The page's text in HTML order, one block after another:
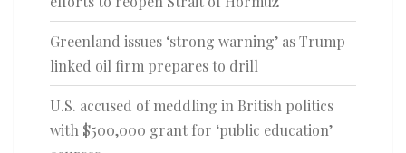
Greenland issues ‘strong warning’ as Trump-
linked oil firm prepares to drill
U.S. accused of meddling in British politics
with $500,000 grant for ‘public education’